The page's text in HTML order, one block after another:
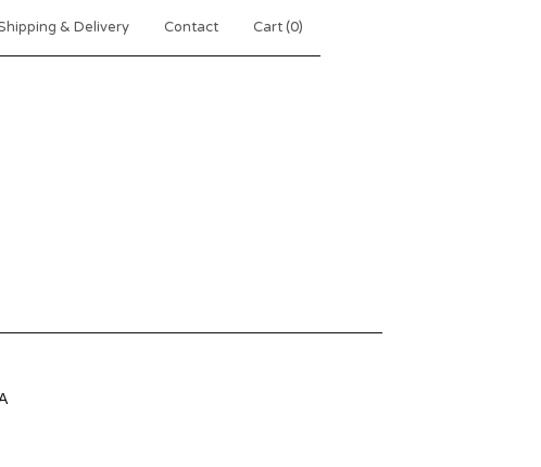
& Delivery Contact Cart (0)